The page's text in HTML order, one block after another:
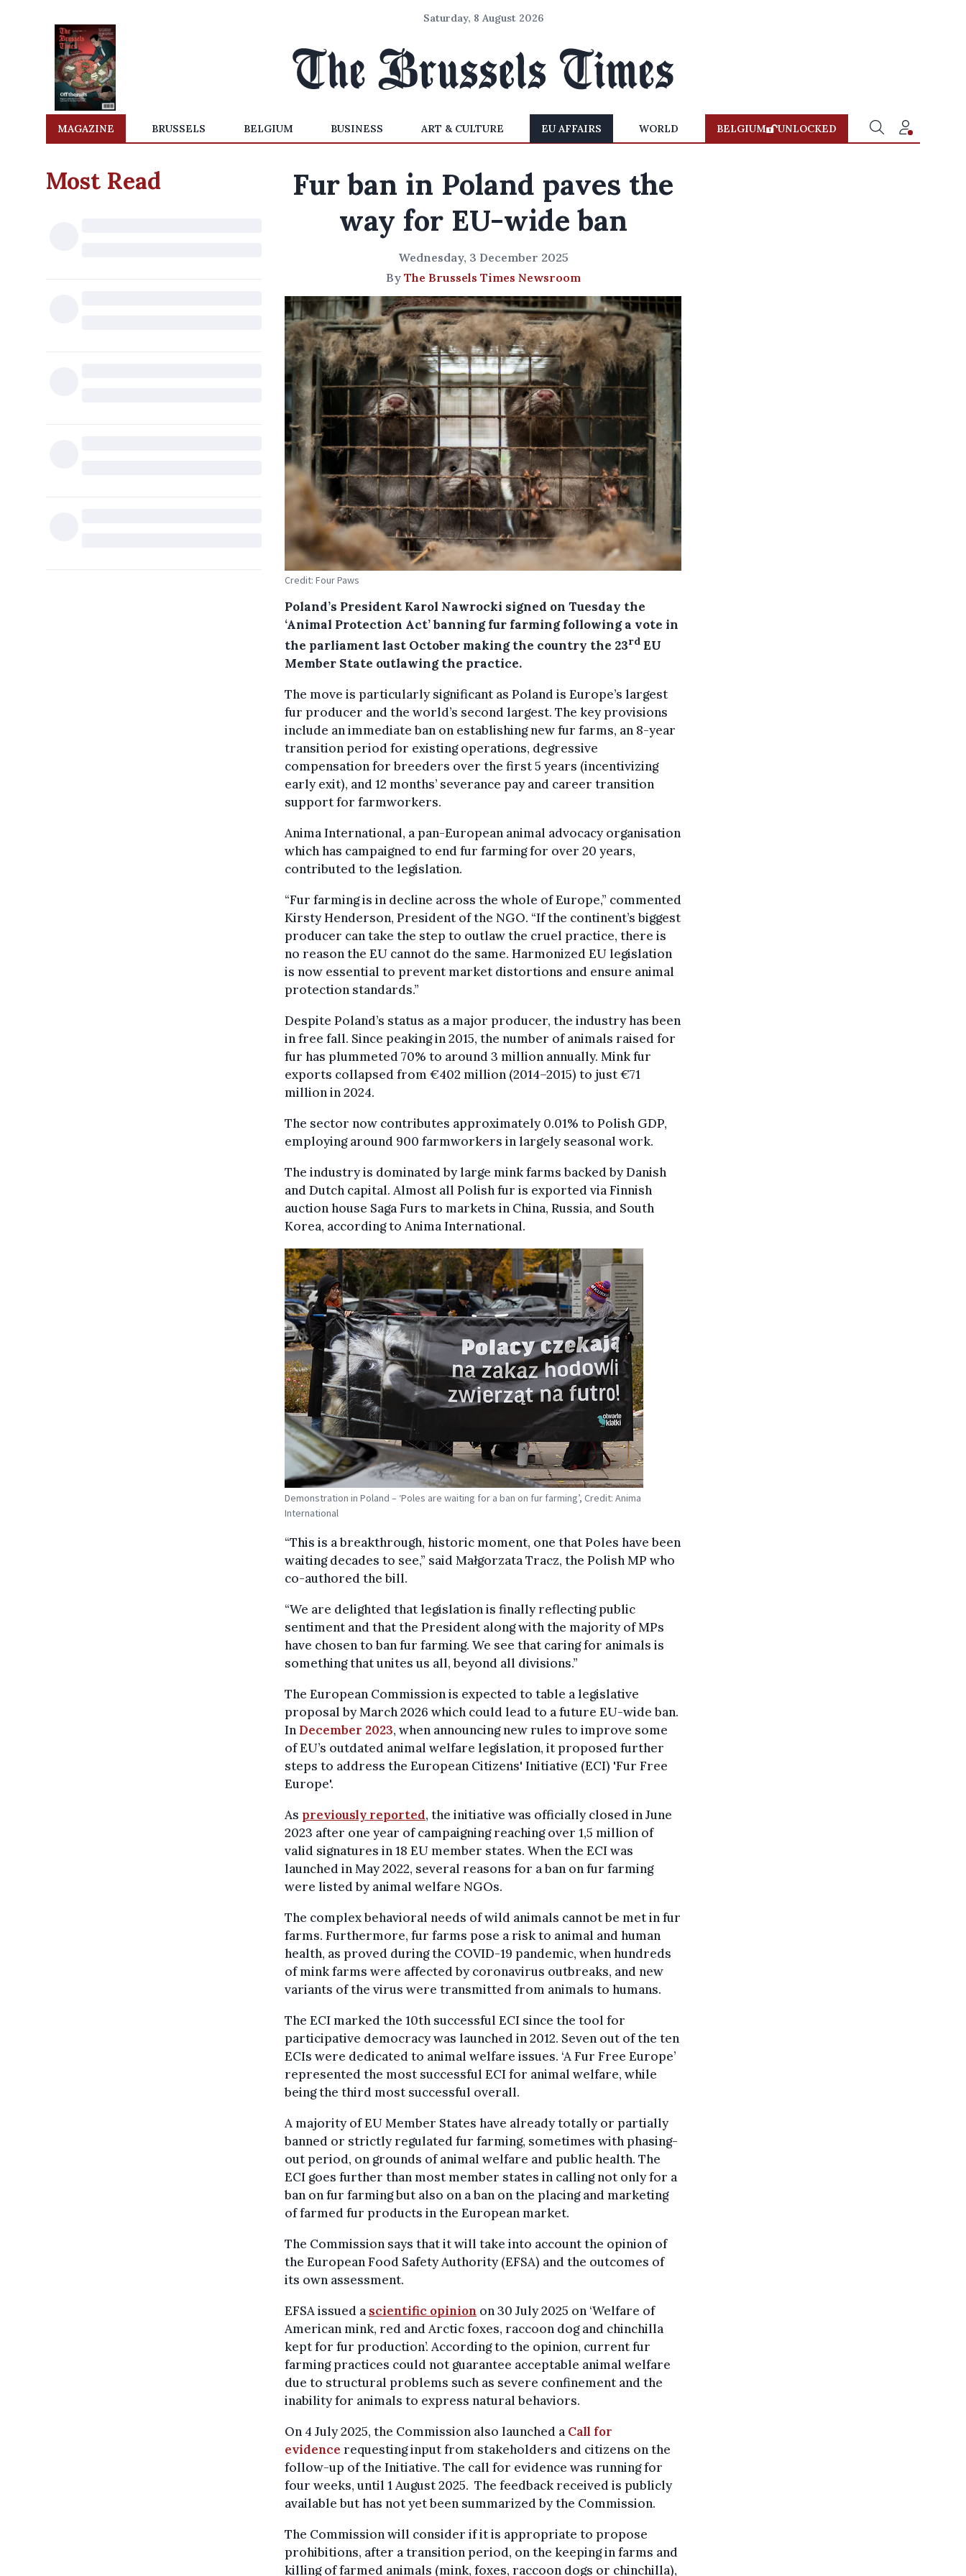
Saturday, 8 August 2026
MAGAZINE BRUSSELS BELGIUM BUSINESS ART & CULTURE EU AFFAIRS WORLD BELGIUM UNLOCKED
Most Read
Fur ban in Poland paves the
way for EU-wide ban
Wednesday, 3 December 2025
By The Brussels Times Newsroom
Credit: Four Paws
Poland’s President Karol Nawrocki signed on Tuesday the
‘Animal Protection Act’ banning fur farming following a vote in
the parliament last October making the country the 23rd EU
Member State outlawing the practice.
The move is particularly significant as Poland is Europe’s largest
fur producer and the world’s second largest. The key provisions
include an immediate ban on establishing new fur farms, an 8-year
transition period for existing operations, degressive
compensation for breeders over the first 5 years (incentivizing
early exit), and 12 months’ severance pay and career transition
support for farmworkers.
Anima International, a pan-European animal advocacy organisation
which has campaigned to end fur farming for over 20 years,
contributed to the legislation.
“Fur farming is in decline across the whole of Europe,” commented
Kirsty Henderson, President of the NGO. “If the continent’s biggest
producer can take the step to outlaw the cruel practice, there is
no reason the EU cannot do the same. Harmonized EU legislation
is now essential to prevent market distortions and ensure animal
protection standards.”
Despite Poland’s status as a major producer, the industry has been
in free fall. Since peaking in 2015, the number of animals raised for
fur has plummeted 70% to around 3 million annually. Mink fur
exports collapsed from €402 million (2014–2015) to just €71
million in 2024.
The sector now contributes approximately 0.01% to Polish GDP,
employing around 900 farmworkers in largely seasonal work.
The industry is dominated by large mink farms backed by Danish
and Dutch capital. Almost all Polish fur is exported via Finnish
auction house Saga Furs to markets in China, Russia, and South
Korea, according to Anima International.
Demonstration in Poland – ‘Poles are waiting for a ban on fur farming’, Credit: Anima
International
“This is a breakthrough, historic moment, one that Poles have been
waiting decades to see,” said Małgorzata Tracz, the Polish MP who
co-authored the bill.
“We are delighted that legislation is finally reflecting public
sentiment and that the President along with the majority of MPs
have chosen to ban fur farming. We see that caring for animals is
something that unites us all, beyond all divisions.”
The European Commission is expected to table a legislative
proposal by March 2026 which could lead to a future EU-wide ban.
In December 2023, when announcing new rules to improve some
of EU’s outdated animal welfare legislation, it proposed further
steps to address the European Citizens' Initiative (ECI) 'Fur Free
Europe'.
As previously reported, the initiative was officially closed in June
2023 after one year of campaigning reaching over 1,5 million of
valid signatures in 18 EU member states. When the ECI was
launched in May 2022, several reasons for a ban on fur farming
were listed by animal welfare NGOs.
The complex behavioral needs of wild animals cannot be met in fur
farms. Furthermore, fur farms pose a risk to animal and human
health, as proved during the COVID-19 pandemic, when hundreds
of mink farms were affected by coronavirus outbreaks, and new
variants of the virus were transmitted from animals to humans.
The ECI marked the 10th successful ECI since the tool for
participative democracy was launched in 2012. Seven out of the ten
ECIs were dedicated to animal welfare issues. ‘A Fur Free Europe’
represented the most successful ECI for animal welfare, while
being the third most successful overall.
A majority of EU Member States have already totally or partially
banned or strictly regulated fur farming, sometimes with phasing-
out period, on grounds of animal welfare and public health. The
ECI goes further than most member states in calling not only for a
ban on fur farming but also on a ban on the placing and marketing
of farmed fur products in the European market.
The Commission says that it will take into account the opinion of
the European Food Safety Authority (EFSA) and the outcomes of
its own assessment.
EFSA issued a scientific opinion on 30 July 2025 on ‘Welfare of
American mink, red and Arctic foxes, raccoon dog and chinchilla
kept for fur production’. According to the opinion, current fur
farming practices could not guarantee acceptable animal welfare
due to structural problems such as severe confinement and the
inability for animals to express natural behaviors.
On 4 July 2025, the Commission also launched a Call for
evidence requesting input from stakeholders and citizens on the
follow-up of the Initiative. The call for evidence was running for
four weeks, until 1 August 2025. The feedback received is publicly
available but has not yet been summarized by the Commission.
The Commission will consider if it is appropriate to propose
prohibitions, after a transition period, on the keeping in farms and
killing of farmed animals (mink, foxes, raccoon dogs or chinchilla),